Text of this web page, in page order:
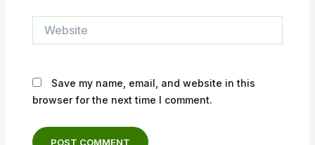
Save my name, email, and website in this
browser for the next time I comment.